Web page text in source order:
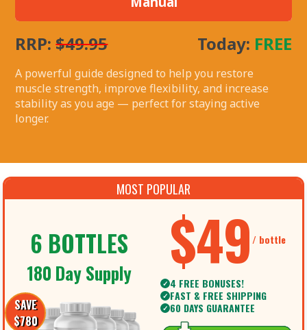
RRP:$49.95 Today: FREE
A powerful guide designed to help you restore
muscle strength, improve flexibility, and increase
stability as you age — perfect for staying active
longer.
MOST POPULAR
6 BOTTLES
180 Day Supply
SAVE
$780
$49 / bottle
✓ 4 FREE BONUSES!
✓ FAST & FREE SHIPPING
✓ 60 DAYS GUARANTEE